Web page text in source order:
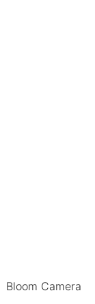
Bloom Camera